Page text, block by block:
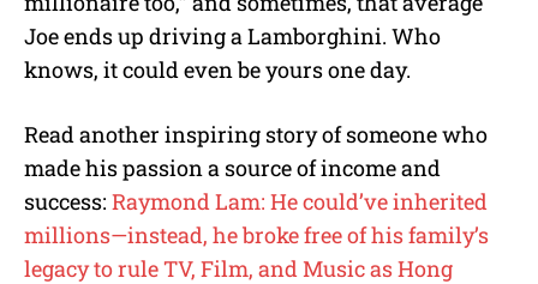
Joe ends up driving a Lamborghini. Who
knows, it could even be yours one day.
Read another inspiring story of someone who
made his passion a source of income and
success: Raymond Lam: He could’ve inherited
millions—instead, he broke free of his family’s
legacy to rule TV, Film, and Music as Hong